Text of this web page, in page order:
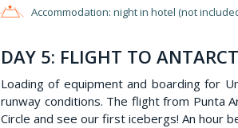
Accommodation: night in hotel (not
DAY 5: FLIGHT TO
Loading of equipment and boarding for
runway conditions. The flight from Punta
Circle and see our first icebergs! An hour